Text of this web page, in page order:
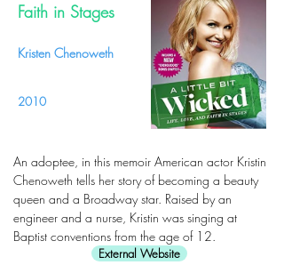
Faith in Stages
Kristen Chenoweth
2010
An adoptee, in this memoir American actor Kristin
Chenoweth tells her story of becoming a beauty
queen and a Broadway star. Raised by an
engineer and a nurse, Kristin was singing at
Baptist conventions from the age of 12.
External Website